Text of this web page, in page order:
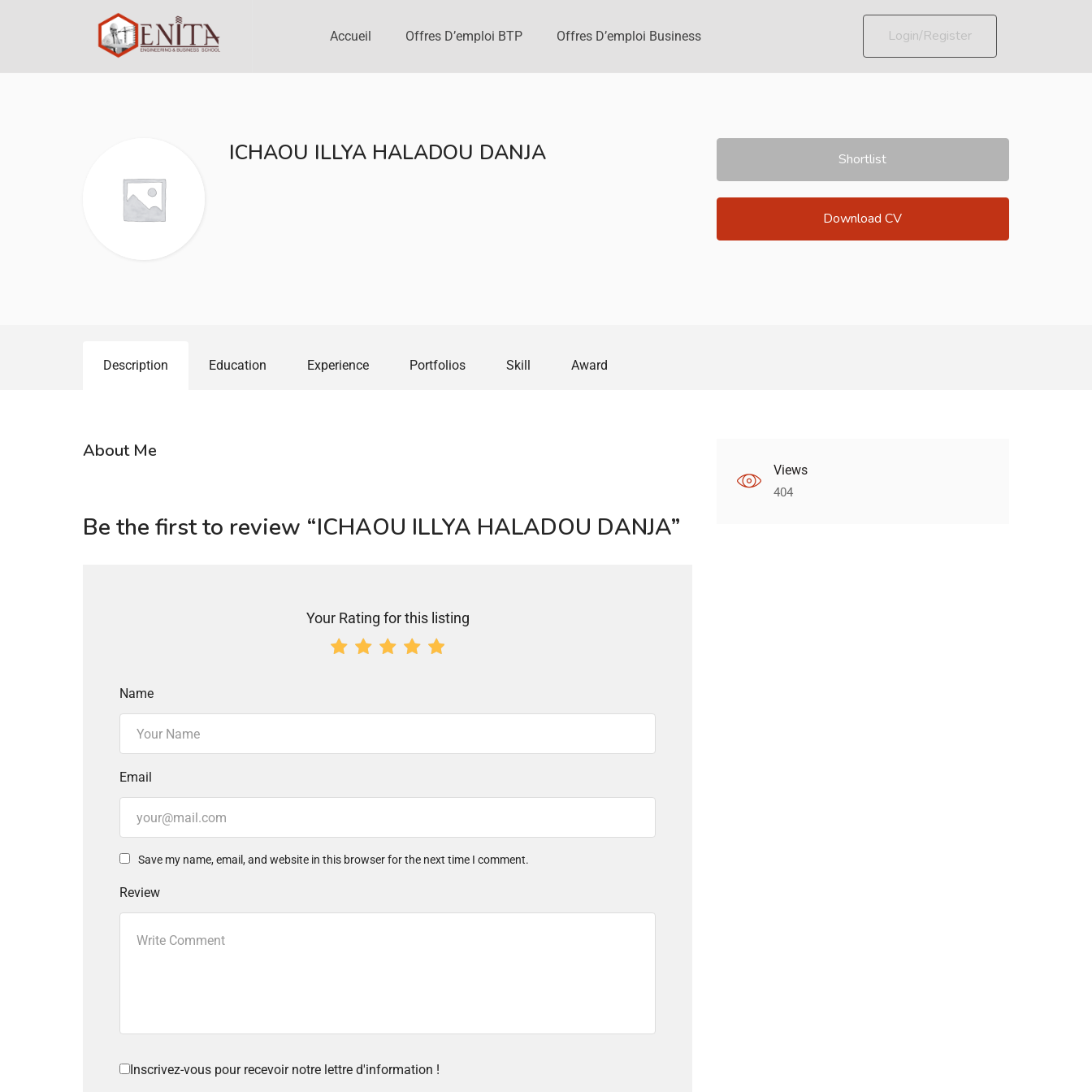
Accueil Offres D’emploi BTP Offres D’emploi Business Login/Register
ICHAOU ILLYA HALADOU DANJA Shortlist
Download CV
Description Education Experience Portfolios Skill Award
About Me
Be the first to review “ICHAOU ILLYA HALADOU DANJA”
Your Rating for this listing
Name
Email
Save my name, email, and website in this browser for the next time I comment.
Review
Inscrivez-vous pour recevoir notre lettre d'information !
Views
404